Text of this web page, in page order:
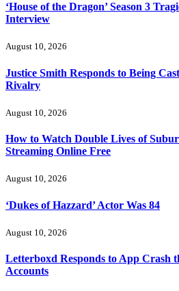
‘House of the Dragon’ Season 3
Interview
August 10, 2026
Justice Smith Responds to Being
Rivalry
August 10, 2026
How to Watch Double Lives of
Streaming Online Free
August 10, 2026
‘Dukes of Hazzard’ Actor Was 84
August 10, 2026
Letterboxd Responds to App Crash
Accounts